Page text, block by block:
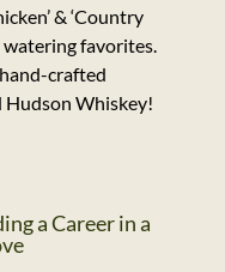
& ‘Country
favorites.
crafted
Hudson Whiskey!
a Career in a